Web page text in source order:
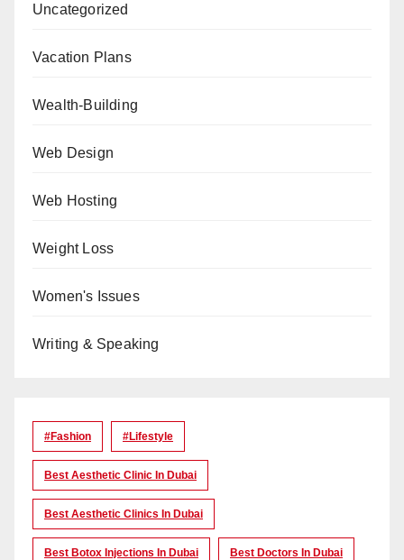
Uncategorized
Vacation Plans
Wealth-Building
Web Design
Web Hosting
Weight Loss
Women's Issues
Writing & Speaking
#Fashion #lifestyle
Best Aesthetic Clinic In Dubai
Best Aesthetic Clinics In Dubai
Best Botox Injections In Dubai Best Doctors In Dubai